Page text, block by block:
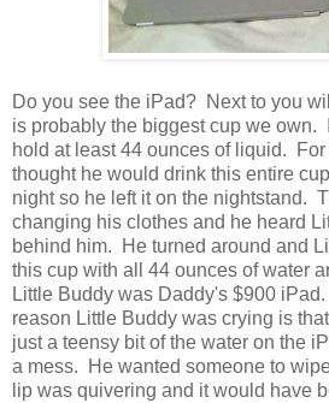
Do you see the iPad? Next to you
is probably the biggest cup we own.
hold at least 44 ounces of liquid.
thought he would drink this entire
night so he left it on the nightstand.
changing his clothes and he heard
behind him. He turned around and
this cup with all 44 ounces of water
Little Buddy was Daddy's $900
reason Little Buddy was crying is
just a teensy bit of the water on the
a mess. He wanted someone to
lip was quivering and it would have